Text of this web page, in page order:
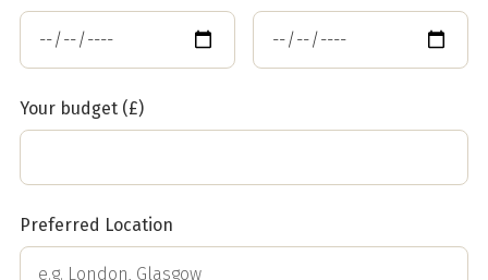
Your budget (£)
Preferred Location